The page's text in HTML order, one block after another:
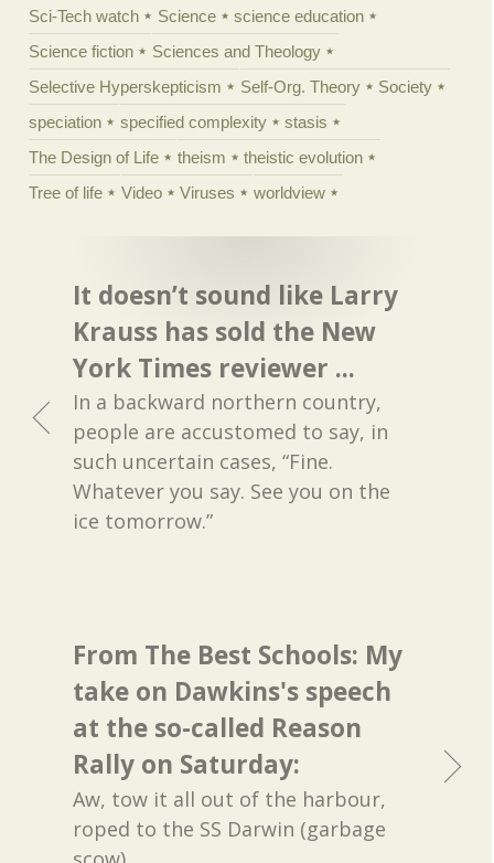
Sci-Tech watch
Science
science education
Science fiction
Sciences and Theology
Selective Hyperskepticism
Self-Org. Theory
Society
speciation
specified complexity
stasis
The Design of Life
theism
theistic evolution
Tree of life
Video Viruses worldview
It doesn’t sound like Larry
Krauss has sold the New
York Times reviewer ...
In a backward northern country,
people are accustomed to say, in
such uncertain cases, “Fine.
Whatever you say. See you on the
ice tomorrow.”
From The Best Schools: My
take on Dawkins's speech
at the so-called Reason
Rally on Saturday:
Aw, tow it all out of the harbour,
roped to the SS Darwin (garbage